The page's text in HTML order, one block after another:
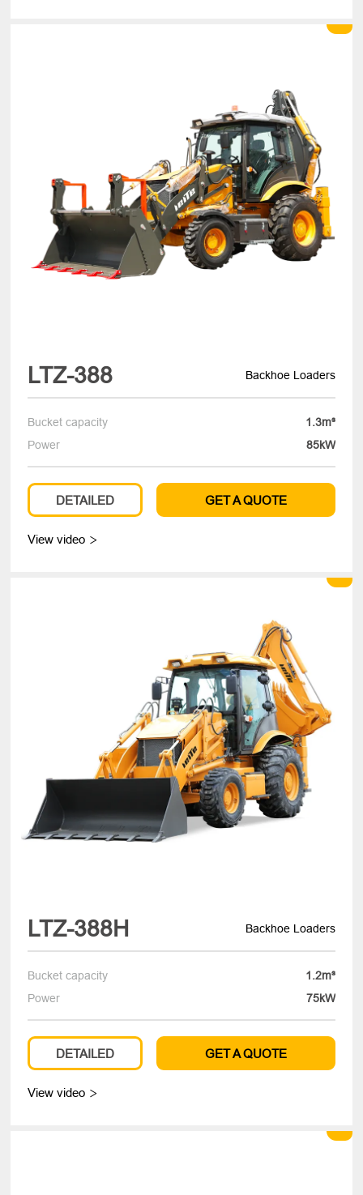
LTZ-388 Backhoe Loaders
Bucket capacity
1.3m³
Power
85kW
DETAILED GET A QUOTE
View video 
LTZ-388H Backhoe Loaders
Bucket capacity
1.2m³
Power
75kW
DETAILED GET A QUOTE
View video 